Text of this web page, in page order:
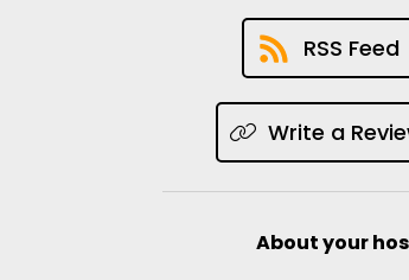
RSS Feed
Write a
About your